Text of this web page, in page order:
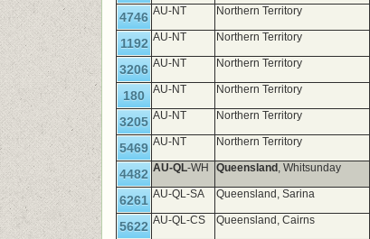
4746 AU-NT Northern Territory
1192 AU-NT Northern Territory
3206 AU-NT Northern Territory
180 AU-NT Northern Territory
3205 AU-NT Northern Territory
5469 AU-NT Northern Territory
4482 AU-QL-WH Queensland , Whitsunday
6261 AU-QL-SA Queensland, Sarina
5622 AU-QL-CS Queensland, Cairns